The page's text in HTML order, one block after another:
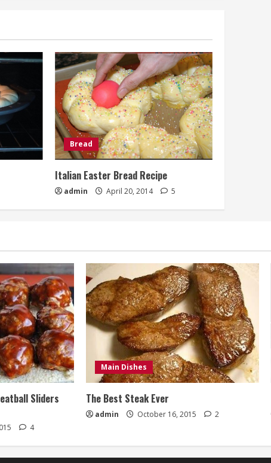
Bread
Italian Easter Bread Recipe
admin April 20, 2014 5
Sliders
4
Main Dishes
The Best Steak Ever
admin October 16, 2015 2